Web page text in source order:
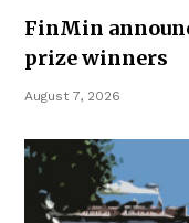
FinMin
prize winners
August 7, 2026